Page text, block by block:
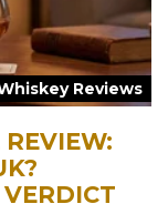
Reviews